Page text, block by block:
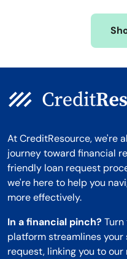
At CreditResource, we're
journey toward financial
friendly loan request
we're here to help you
more effectively.
In a financial pinch?
platform streamlines
request, linking you to